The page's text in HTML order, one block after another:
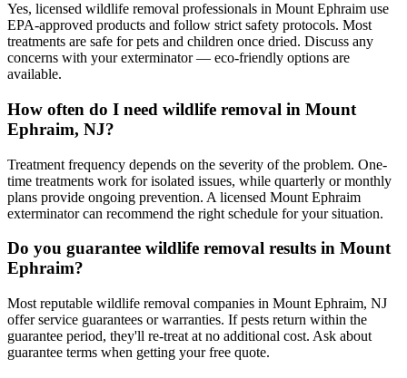
Yes, licensed wildlife removal professionals in Mount Ephraim use
EPA-approved products and follow strict safety protocols. Most
treatments are safe for pets and children once dried. Discuss any
concerns with your exterminator — eco-friendly options are
available.
How often do I need wildlife removal in Mount
Ephraim, NJ?
Treatment frequency depends on the severity of the problem. One-
time treatments work for isolated issues, while quarterly or monthly
plans provide ongoing prevention. A licensed Mount Ephraim
exterminator can recommend the right schedule for your situation.
Do you guarantee wildlife removal results in Mount
Ephraim?
Most reputable wildlife removal companies in Mount Ephraim, NJ
offer service guarantees or warranties. If pests return within the
guarantee period, they'll re-treat at no additional cost. Ask about
guarantee terms when getting your free quote.